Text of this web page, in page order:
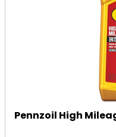
Pennzoil High